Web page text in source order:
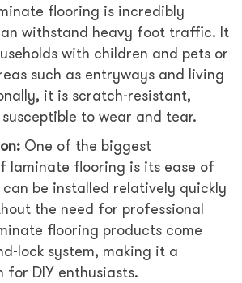
flooring is incredibly
withstand heavy foot traffic. It
with children and pets or
such as entryways and living
it is scratch-resistant,
to wear and tear.
One of the biggest
laminate flooring is its ease of
be installed relatively quickly
the need for professional
flooring products come
lock system, making it a
DIY enthusiasts.